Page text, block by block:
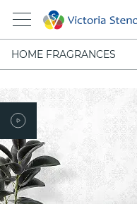
HOME FRAGRANCES